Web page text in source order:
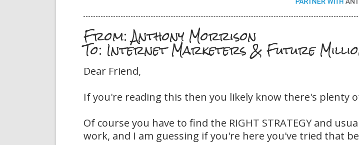
From: Anthony Morrison
To: Internet Marketers & Future
Dear Friend,
If you're reading this then you likely know there's plenty
Of course you have to find the RIGHT STRATEGY and
work, and I am guessing if you're here you've tried that